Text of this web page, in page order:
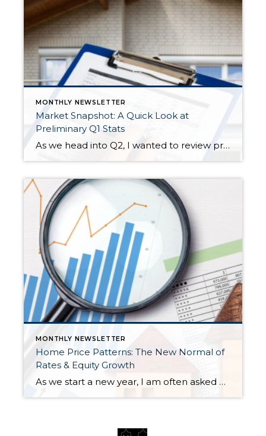
MONTHLY NEWSLETTER
Market Snapshot: A Quick Look at
Preliminary Q1 Stats
As we head into Q2, I wanted to review preliminary Q1 stats in order to report the latest trends in the market. The spring market has sprung, and activity is positive on both the seller and buyer side. The two charts above show key market factors from two points of view, March 2025 over February 2025 (Month […]
MONTHLY NEWSLETTER
Home Price Patterns: The New Normal of
Rates & Equity Growth
As we start a new year, I am often asked where home prices are headed. While I don’t have a crystal ball, I study the market trends and activity closely. Many aspects affect home prices, such as the overall economy’s health, inventory levels (supply & demand), and interest rates. Seasonality is also a pattern I […]